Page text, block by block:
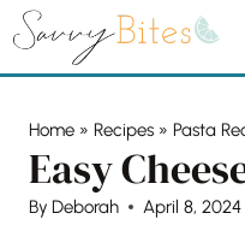
Skip
Home » Recipes » Pasta
Easy
By Deborah April 8, 2024